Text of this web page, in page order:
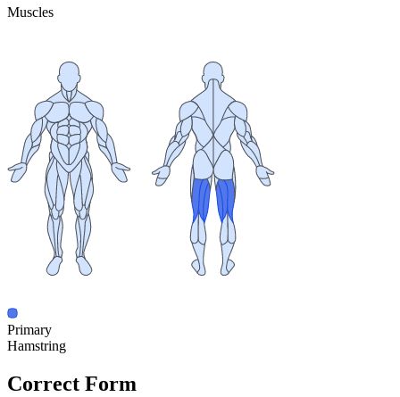
Muscles
Primary
Hamstring
Correct Form